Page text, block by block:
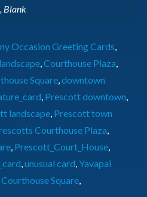
Blank
Occasion Greeting Cards,
,Courthouse Plaza,
Square,downtown
, Prescott downtown,
landscape, Prescott town
Courthouse Plaza,
, Prescott_Court_House,
,unusual card, Yavapai
Square,